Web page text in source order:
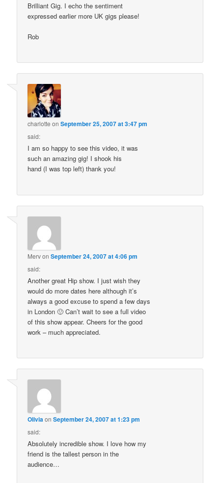
Brilliant Gig. I echo the sentiment
expressed earlier more UK gigs please!
Rob
charlotte onSeptember 25, 2007 at 3:47 pm
said:
I am so happy to see this video, it was
such an amazing gig! I shook his
hand (I was top left) thank you!
MervonSeptember 24, 2007 at 4:06 pm
said:
Another great Hip show. I just wish they
would do more dates here although it’s
always a good excuse to spend a few days
in London 🙂 Can’t wait to see a full video
of this show appear. Cheers for the good
work – much appreciated.
OliviaonSeptember 24, 2007 at 1:23 pm
said:
Absolutely incredible show. I love how my
friend is the tallest person in the
audience…